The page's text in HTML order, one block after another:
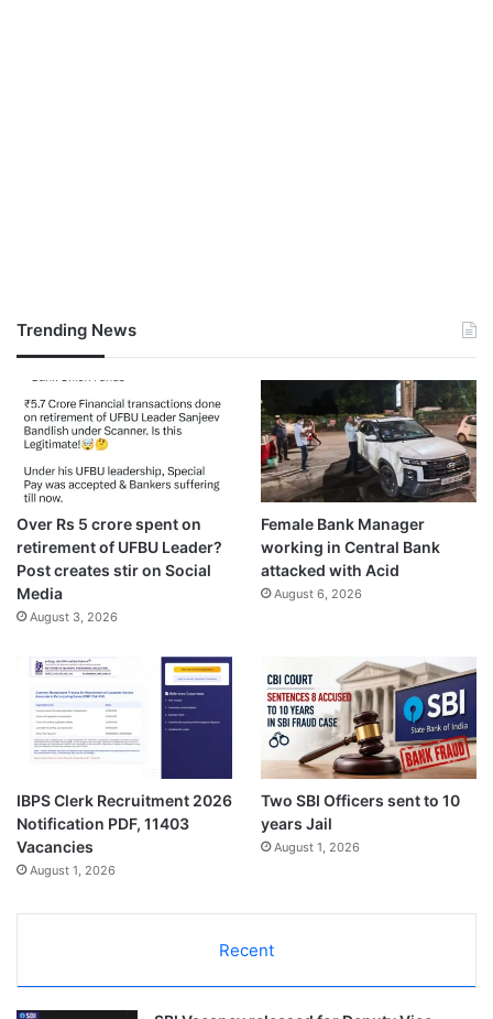
Trending News
Over Rs 5 crore spent on
retirement of UFBU Leader?
Post creates stir on Social
Media
August 3, 2026
Female Bank Manager
working in Central Bank
attacked with Acid
August 6, 2026
IBPS Clerk Recruitment 2026
Notification PDF, 11403
Vacancies
August 1, 2026
Two SBI Officers sent to 10
years Jail
August 1, 2026
Recent